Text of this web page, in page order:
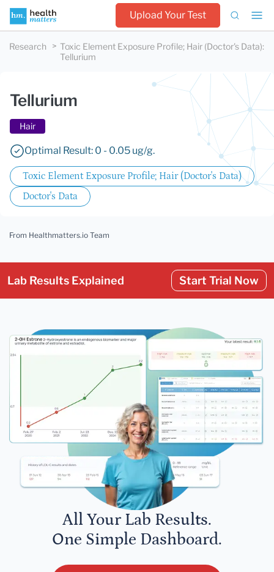
Upload Your Test
Research Toxic Element Exposure Profile; Hair (Doctor's Data):
Tellurium
Tellurium
Hair
Optimal Result: 0 - 0.05 ug/g.
Toxic Element Exposure Profile; Hair (Doctor's Data)
Doctor's Data
From Healthmatters.io Team
Lab Results Explained Start Trial Now
All Your Lab Results.
One Simple Dashboard.